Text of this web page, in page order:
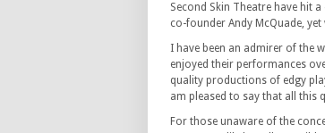
Second Skin Theatre have hit
co-founder Andy McQuade,
I have been an admirer of the
enjoyed their performances
quality productions of edgy
am pleased to say that all this
For those unaware of the